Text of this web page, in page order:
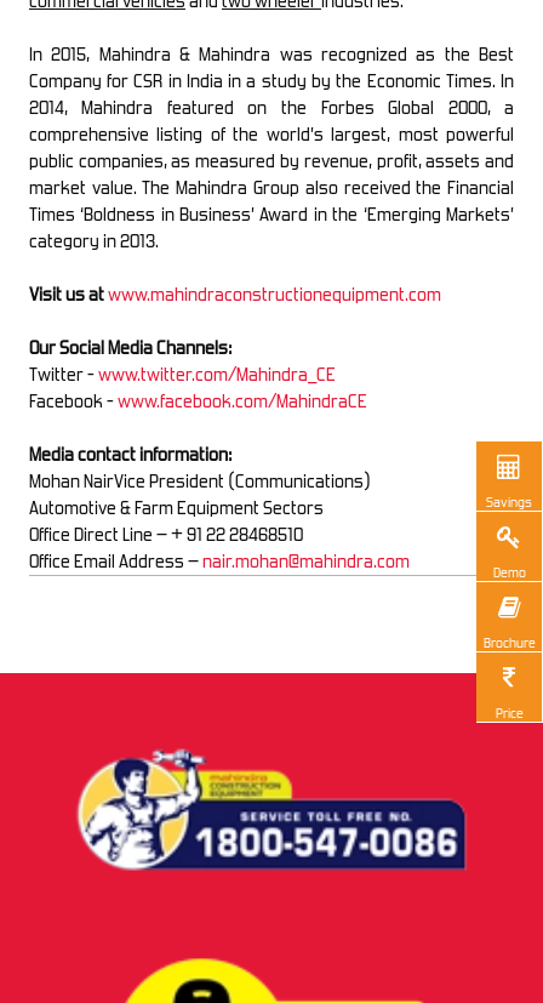
In 2015, Mahindra & Mahindra was recognized as the Best
Company for CSR in India in a study by the Economic Times. In
2014, Mahindra featured on the Forbes Global 2000, a
comprehensive listing of the world’s largest, most powerful
public companies, as measured by revenue, profit, assets and
market value. The Mahindra Group also received the Financial
Times ‘Boldness in Business’ Award in the ‘Emerging Markets’
category in 2013.
Visit us atwww.mahindraconstructionequipment.com
Our Social Media Channels:
Twitter -www.twitter.com/Mahindra_CE
Facebook -www.facebook.com/MahindraCE
Media contact information:
Mohan NairVice President (Communications)
Automotive & Farm Equipment Sectors
Office Direct Line – + 91 22 28468510
Office Email Address –nair.mohan@mahindra.com
Savings
Demo
Brochure
Price